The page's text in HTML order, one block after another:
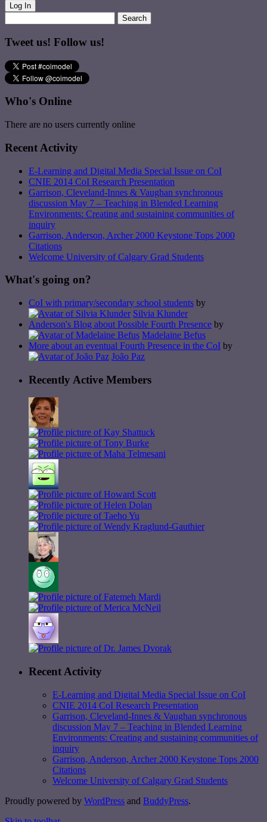
Tweet us! Follow us!
Who's Online
There are no users currently online
Recent Activity
E-Learning and Digital Media Special Issue on CoI
CNIE 2014 CoI Research Presentation
Garrison, Cleveland-Innes & Vaughan synchronous
discussion May 7 – Teaching in Blended Learning
Environments: Creating and sustaining communities of
inquiry
Garrison, Anderson, Archer 2000 Keystone Tops 2000
Citations
Welcome University of Calgary Grad Students
What's going on?
CoI with primary/secondary school students by
Silvia Klunder
Anderson's Blog about Possible Fourth Presence by
Madelaine Befus
More about an eventual Fourth Presence in the CoI by
João Paz
Recently Active Members
Recent Activity
E-Learning and Digital Media Special Issue on CoI
CNIE 2014 CoI Research Presentation
Garrison, Cleveland-Innes & Vaughan synchronous
discussion May 7 – Teaching in Blended Learning
Environments: Creating and sustaining communities of
inquiry
Garrison, Anderson, Archer 2000 Keystone Tops 2000
Citations
Welcome University of Calgary Grad Students
Proudly powered by WordPress and BuddyPress.